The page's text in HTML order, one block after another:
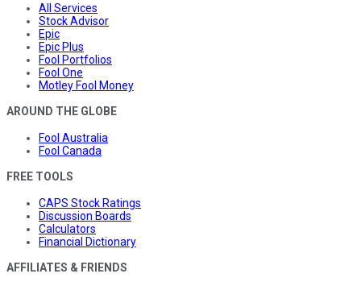
All Services
Stock Advisor
Epic
Epic Plus
Fool Portfolios
Fool One
Motley Fool Money
AROUND THE GLOBE
Fool Australia
Fool Canada
FREE TOOLS
CAPS Stock Ratings
Discussion Boards
Calculators
Financial Dictionary
AFFILIATES & FRIENDS